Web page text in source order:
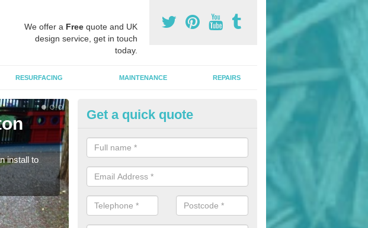
We offer a Free quote and UK
design service, get in touch
today.
RESURFACING MAINTENANCE REPAIRS
install to
Bonded Bark Installers in Aston
The shredded rubber flooring is perfect for kids' playgrounds as well as
areas as it is impact absorbing and resistant to damage as well as being
Get a quick quote